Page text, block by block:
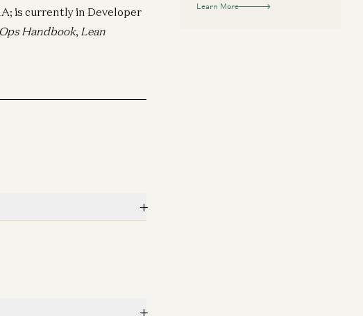
is currently in Developer
Handbook, Lean
Learn More